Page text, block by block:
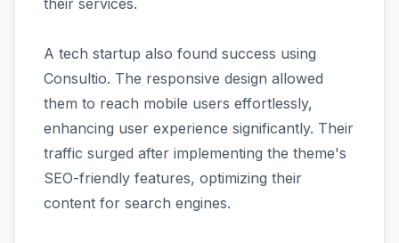
their services.
A tech startup also found success using
Consultio. The responsive design allowed
them to reach mobile users effortlessly,
enhancing user experience significantly. Their
traffic surged after implementing the theme's
SEO-friendly features, optimizing their
content for search engines.